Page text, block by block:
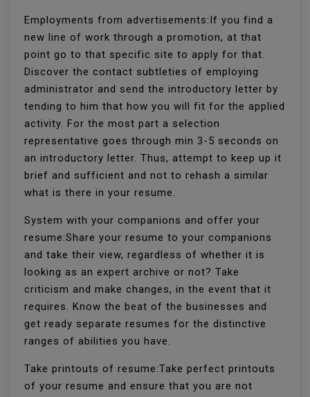
Employments from advertisements:If you find a
new line of work through a promotion, at that
point go to that specific site to apply for that.
Discover the contact subtleties of employing
administrator and send the introductory letter by
tending to him that how you will fit for the applied
activity. For the most part a selection
representative goes through min 3-5 seconds on
an introductory letter. Thus, attempt to keep up it
brief and sufficient and not to rehash a similar
what is there in your resume.
System with your companions and offer your
resume:Share your resume to your companions
and take their view, regardless of whether it is
looking as an expert archive or not? Take
criticism and make changes, in the event that it
requires. Know the beat of the businesses and
get ready separate resumes for the distinctive
ranges of abilities you have.
Take printouts of resume:Take perfect printouts
of your resume and ensure that you are not